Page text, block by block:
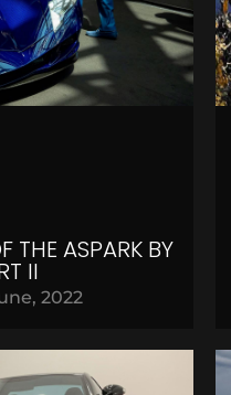
THE ASPARK BY
II
2022